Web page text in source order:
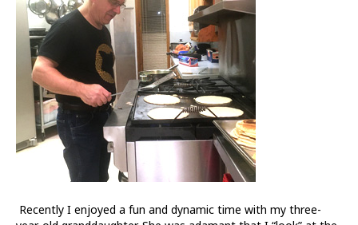
Recently I enjoyed a fun and dynamic time with my three-